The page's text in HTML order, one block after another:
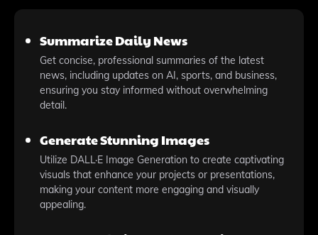
Summarize Daily News
Get concise, professional summaries of the latest
news, including updates on AI, sports, and business,
ensuring you stay informed without overwhelming
detail.
Generate Stunning Images
Utilize DALL·E Image Generation to create captivating
visuals that enhance your projects or presentations,
making your content more engaging and visually
appealing.